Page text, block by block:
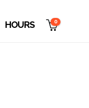
HOURS 0